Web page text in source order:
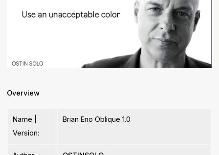
Overview
Name |
Version:
Brian Eno Oblique 1.0